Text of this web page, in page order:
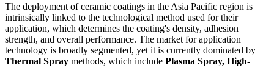
The deployment of ceramic coatings in the Asia Pacific region is
intrinsically linked to the technological method used for their
application, which determines the coating's density, adhesion
strength, and overall performance. The market for application
technology is broadly segmented, yet it is currently dominated by
Thermal Spray methods, which include Plasma Spray, High-